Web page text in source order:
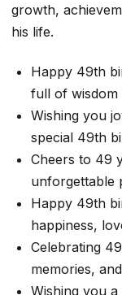
growth,
his life.
Happy 49th
full of wisdom
Wishing you
special 49th
Cheers to 49
unforgettable
Happy 49th
happiness,
Celebrating
memories,
Wishing you